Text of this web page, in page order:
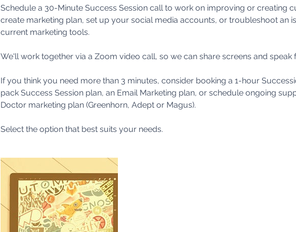
Schedule a 30-Minute Success Session call to work on improving or creating
create marketing plan, set up your social media accounts, or troubleshoot an
current marketing tools.
We'll work together via a Zoom video call, so we can share screens and speak
If you think you need more than 3 minutes, consider booking a 1-hour
pack Success Session plan, an Email Marketing plan, or schedule ongoing
Doctor marketing plan (Greenhorn, Adept or Magus).
Select the option that best suits your needs.